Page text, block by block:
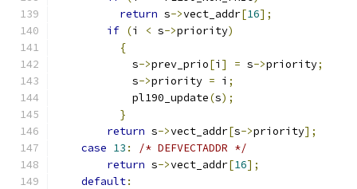
return s->vect_addr[16];
if (i < s->priority)
{
            s
->prev_prio[i ] = s->priority;
            s
->priority = i ;
            pl190_update
(s);
}
return s->vect_addr[s->priority];
case 13 :
/* DEFVECTADDR */
return s->vect_addr[16];
default: